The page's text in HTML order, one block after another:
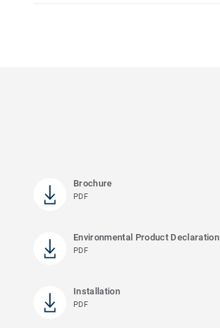
Brochure
PDF
Environmental Product Declaration
PDF
Installation
PDF